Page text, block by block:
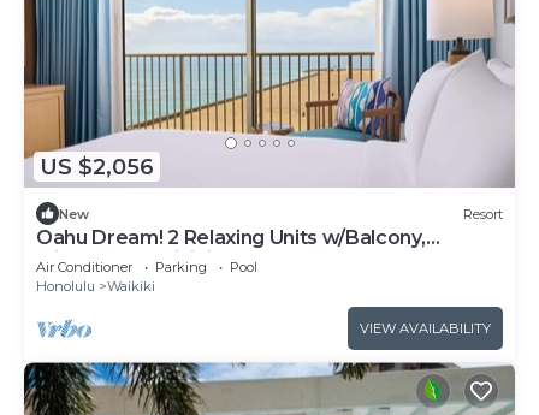
US $2,056
New Resort
Oahu Dream! 2 Relaxing Units w/Balcony,
Minutes to Waikiki Beach
Air Conditioner Parking
Pool
Honolulu
Waikiki
VIEW AVAILABILITY